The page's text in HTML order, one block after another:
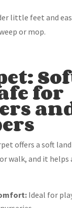
little feet and
or mop.
for
offers a soft
walk, and it helps
Ideal for